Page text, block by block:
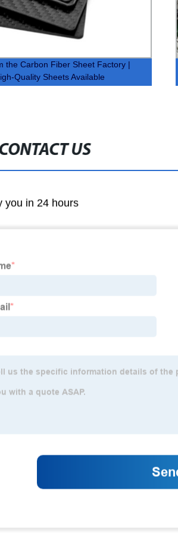
the Carbon Fiber Sheet Factory |
Quality Sheets Available
US
you in 24 hours